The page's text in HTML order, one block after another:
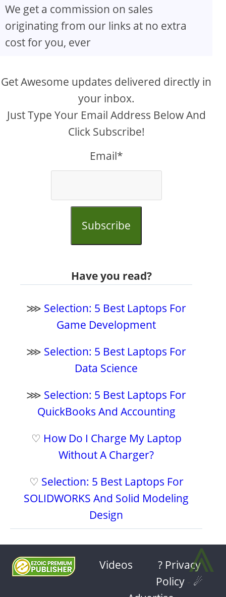
We get a commission on sales
originating from our links at no extra
cost for you, ever
Get Awesome updates delivered directly in
your inbox.
Just Type Your Email Address Below And
Click Subscribe!
Email*
Subscribe
Have you read?
⋙ Selection: 5 Best Laptops For
Game Development
⋙ Selection: 5 Best Laptops For
Data Science
⋙ Selection: 5 Best Laptops For
QuickBooks And Accounting
♡ How Do I Charge My Laptop
Without A Charger?
♡ Selection: 5 Best Laptops For
SOLIDWORKS And Solid Modeling
Design
Videos
? Privacy
Policy
☄
⩓